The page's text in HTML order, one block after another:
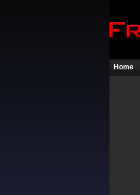
Home